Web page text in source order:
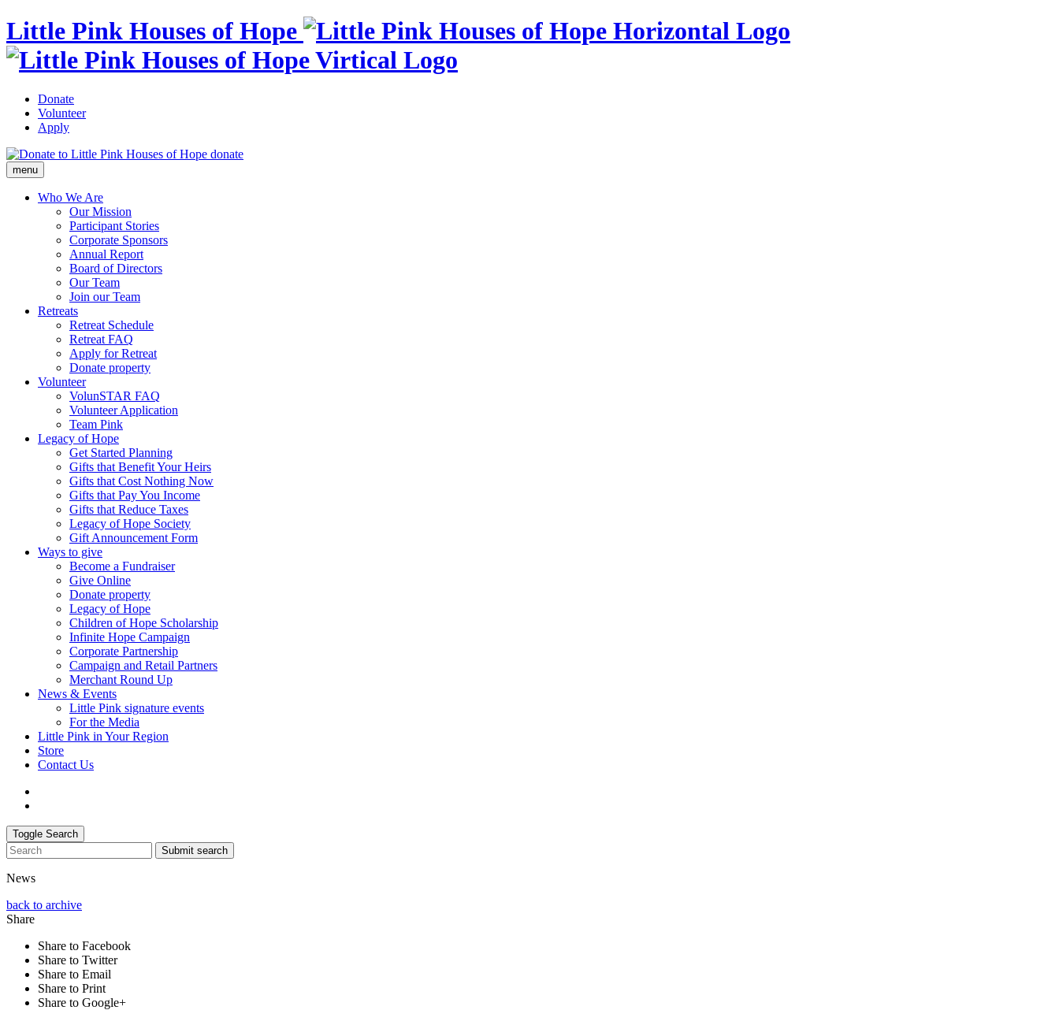
Little Pink Houses of Hope
Donate
Volunteer
Apply
donate
menu
Who We Are
Our Mission
Participant Stories
Corporate Sponsors
Annual Report
Board of Directors
Our Team
Join our Team
Retreats
Retreat Schedule
Retreat FAQ
Apply for Retreat
Donate property
Volunteer
VolunSTAR FAQ
Volunteer Application
Team Pink
Legacy of Hope
Get Started Planning
Gifts that Benefit Your Heirs
Gifts that Cost Nothing Now
Gifts that Pay You Income
Gifts that Reduce Taxes
Legacy of Hope Society
Gift Announcement Form
Ways to give
Become a Fundraiser
Give Online
Donate property
Legacy of Hope
Children of Hope Scholarship
Infinite Hope Campaign
Corporate Partnership
Campaign and Retail Partners
Merchant Round Up
News & Events
Little Pink signature events
For the Media
Little Pink in Your Region
Store
Contact Us
Toggle Search
Submit search
News
back to archive
Share
Share to Facebook
Share to Twitter
Share to Email
Share to Print
Share to Google+